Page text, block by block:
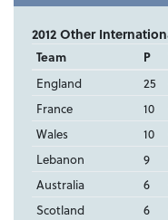
2012 Other
Team P
England
25
France
10
Wales
10
Lebanon
9
Australia
6
Scotland
6